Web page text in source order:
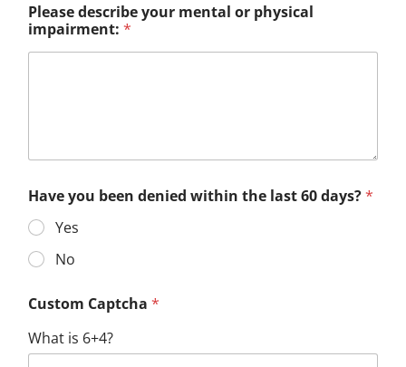
Please describe your mental or physical
impairment: *
Have you been denied within the last 60 days?*
Yes
No
Custom Captcha *
What is 6+4?